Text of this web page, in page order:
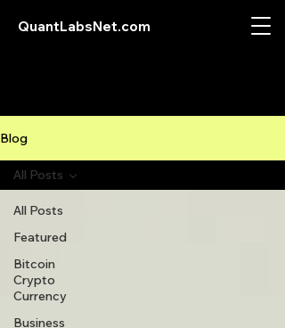
QuantLabsNet.com
Blog
All Posts
Featured
Bitcoin
Crypto
Currency
Business
All Posts